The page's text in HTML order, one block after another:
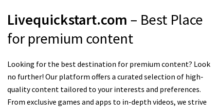
Livequickstart.com – Best Place
for premium content
Looking for the best destination for premium content? Look
no further! Our platform offers a curated selection of high-
quality content tailored to your interests and preferences.
From exclusive games and apps to in-depth videos, we strive